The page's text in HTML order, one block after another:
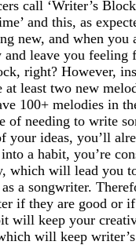
call ‘Writer’s
and this, as
new, and when you
leave you feeling
right? However,
at least two new
100+ melodies in
of needing to write
ideas, you’ll
a habit, you’re
which will lead you
a songwriter.
if they are good or
will keep your
will keep